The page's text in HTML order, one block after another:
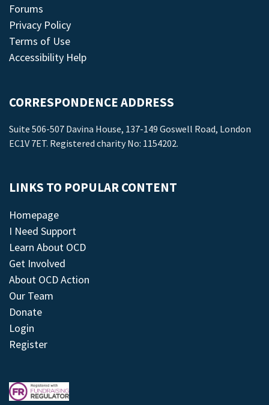
Forums
Privacy Policy
Terms of Use
Accessibility Help
CORRESPONDENCE ADDRESS
Suite 506-507 Davina House, 137-149 Goswell Road, London
EC1V 7ET. Registered charity No: 1154202.
LINKS TO POPULAR CONTENT
Homepage
I Need Support
Learn About OCD
Get Involved
About OCD Action
Our Team
Donate
Login
Register